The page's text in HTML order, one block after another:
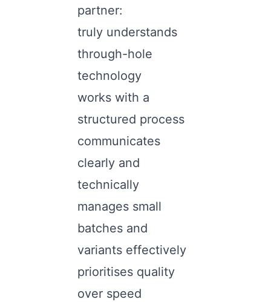
partner:
truly understands
through-hole
technology
works with a
structured process
communicates
clearly and
technically
manages small
batches and
variants effectively
prioritises quality
over speed